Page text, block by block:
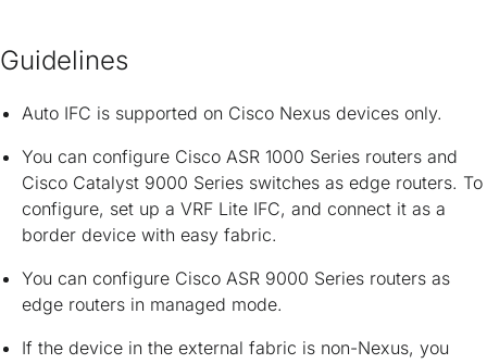
Guidelines
Auto IFC is supported on Cisco Nexus devices only.
You can configure Cisco ASR 1000 Series routers and
Cisco Catalyst 9000 Series switches as edge routers. To
configure, set up a VRF Lite IFC, and connect it as a
border device with easy fabric.
You can configure Cisco ASR 9000 Series routers as
edge routers in managed mode.
If the device in the external fabric is non-Nexus, you